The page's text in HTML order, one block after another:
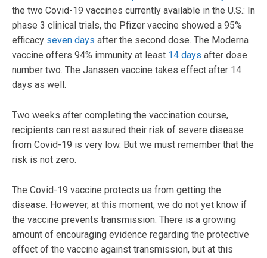
the two Covid-19 vaccines currently available in the U.S.: In
phase 3 clinical trials, the Pfizer vaccine showed a 95%
efficacy seven days after the second dose. The Moderna
vaccine offers 94% immunity at least 14 days after dose
number two. The Janssen vaccine takes effect after 14
days as well.
Two weeks after completing the vaccination course,
recipients can rest assured their risk of severe disease
from Covid-19 is very low. But we must remember that the
risk is not zero.
The Covid-19 vaccine protects us from getting the
disease. However, at this moment, we do not yet know if
the vaccine prevents transmission. There is a growing
amount of encouraging evidence regarding the protective
effect of the vaccine against transmission, but at this